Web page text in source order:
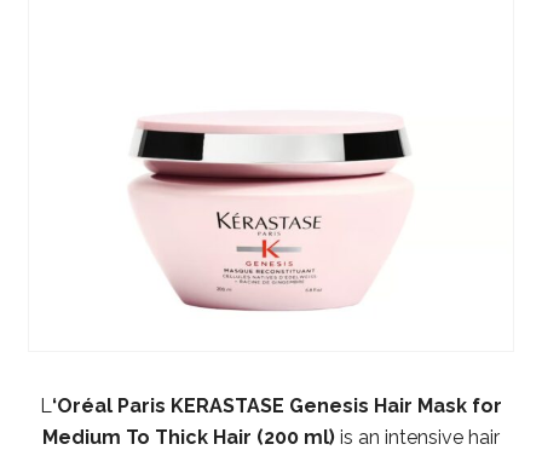
L ‘Oréal Paris KERASTASE Genesis Hair Mask for
Medium To Thick Hair (200 ml) is an intensive hair